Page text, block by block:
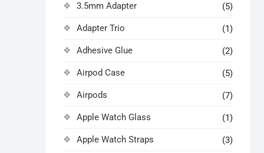
3.5mm Adapter (5)
Adapter Trio (1)
Adhesive Glue (2)
Airpod Case (5)
Airpods (7)
Apple Watch Glass (1)
Apple Watch Straps (3)